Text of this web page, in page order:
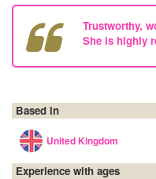
Trustworthy,
She is highly
Based in
United Kingdom
Experience with ages